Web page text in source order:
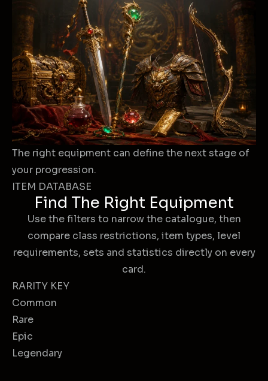
The right equipment can define the next stage of
your progression.
ITEM DATABASE
Find The Right Equipment
Use the filters to narrow the catalogue, then
compare class restrictions, item types, level
requirements, sets and statistics directly on every
card.
RARITY KEY
Common
Rare
Epic
Legendary